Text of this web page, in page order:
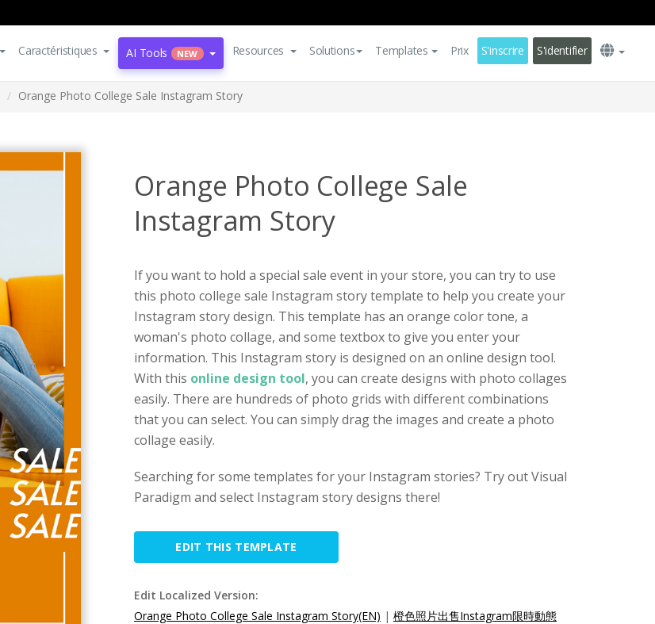
Caractéristiques AI Tools NEW Resources Solutions Templates Prix S'inscrire S'identifier
Orange Photo College Sale Instagram Story
Orange Photo College Sale
Instagram Story
If you want to hold a special sale event in your store, you can try to use
this photo college sale Instagram story template to help you create your
Instagram story design. This template has an orange color tone, a
woman's photo collage, and some textbox to give you enter your
information. This Instagram story is designed on an online design tool.
With this online design tool, you can create designs with photo collages
easily. There are hundreds of photo grids with different combinations
that you can select. You can simply drag the images and create a photo
collage easily.
Searching for some templates for your Instagram stories? Try out Visual
Paradigm and select Instagram story designs there!
EDIT THIS TEMPLATE
Edit Localized Version:
Orange Photo College Sale Instagram Story(EN) | 橙色照片出售Instagram限時動態